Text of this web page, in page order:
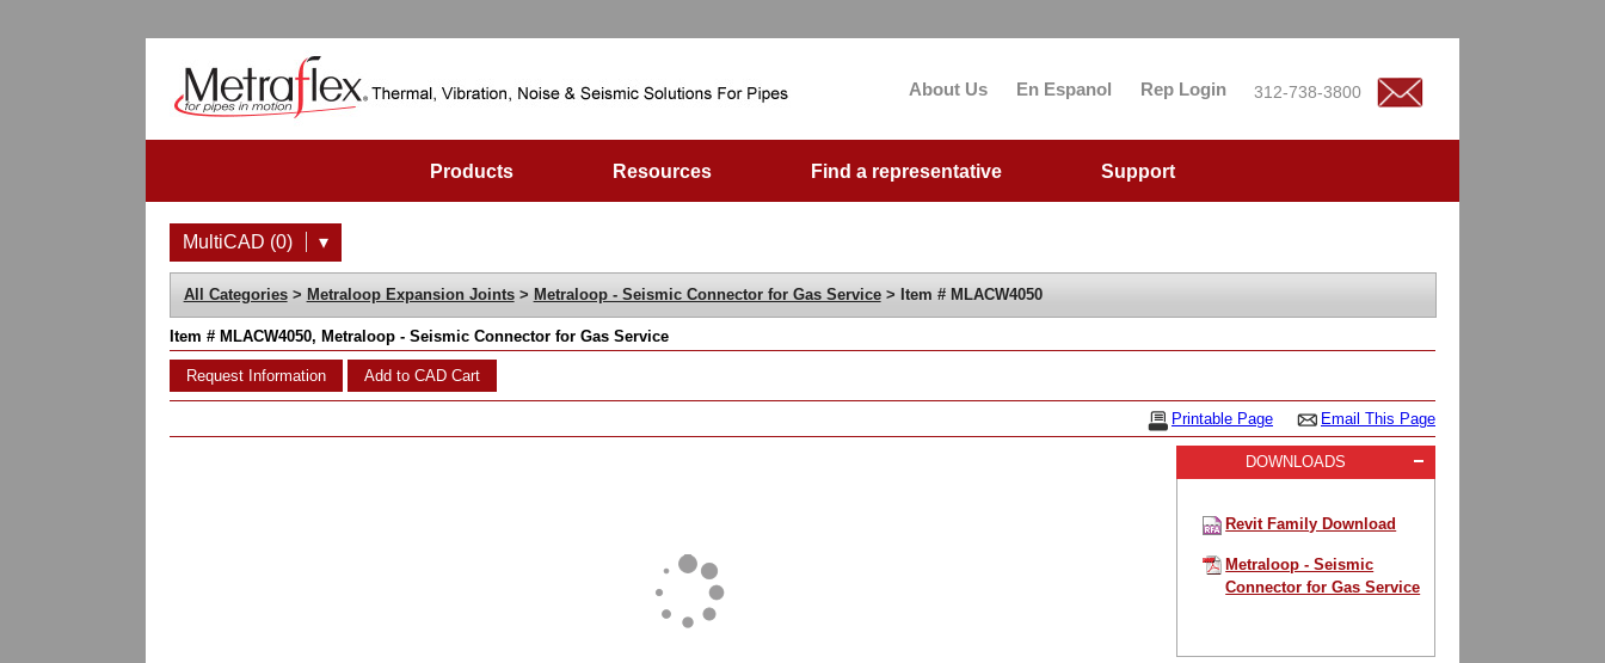
About Us En Espanol Rep Login 312-738-3800
Products Resources Find a representative Support
MultiCAD (0) ▾
All Categories> Metraloop Expansion Joints> Metraloop - Seismic Connector for Gas Service> Item # MLACW4050
Item # MLACW4050, Metraloop - Seismic Connector for Gas Service
Request Information Add to CAD Cart
Email This Page
Printable Page
DOWNLOADS
Revit Family Download
Metraloop - Seismic
Connector for Gas Service